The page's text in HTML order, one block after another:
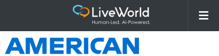
American-Express-Color